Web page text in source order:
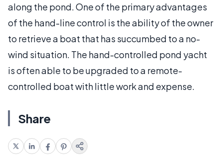
along the pond. One of the primary advantages
of the hand-line control is the ability of the owner
to retrieve a boat that has succumbed to a no-
wind situation. The hand-controlled pond yacht
is often able to be upgraded to a remote-
controlled boat with little work and expense.
Share